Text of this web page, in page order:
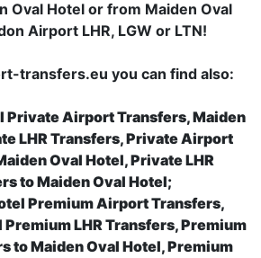
Oval Hotel or from Maiden Oval
Airport LHR, LGW or LTN!
transfers.eu you can find also:
Private Airport Transfers, Maiden
LHR Transfers, Private Airport
Oval Hotel, Private LHR
to Maiden Oval Hotel;
Premium Airport Transfers,
LHR Transfers, Premium
to Maiden Oval Hotel, Premium